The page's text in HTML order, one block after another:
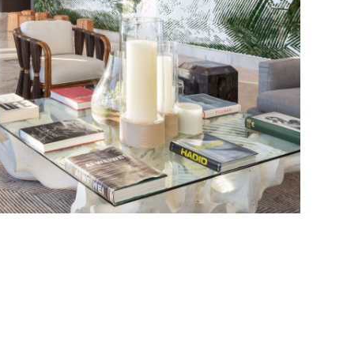
© 2026 HLW. All rights reserved.Terms of Service.Privacy Policy.